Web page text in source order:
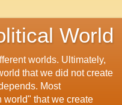
World
worlds. Ultimately,
that we did not create
Most
world" that we create